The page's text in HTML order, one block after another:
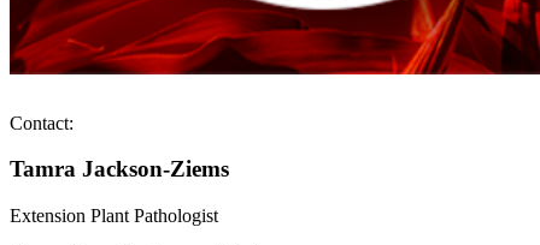
Contact:
Tamra Jackson-Ziems
Extension Plant Pathologist